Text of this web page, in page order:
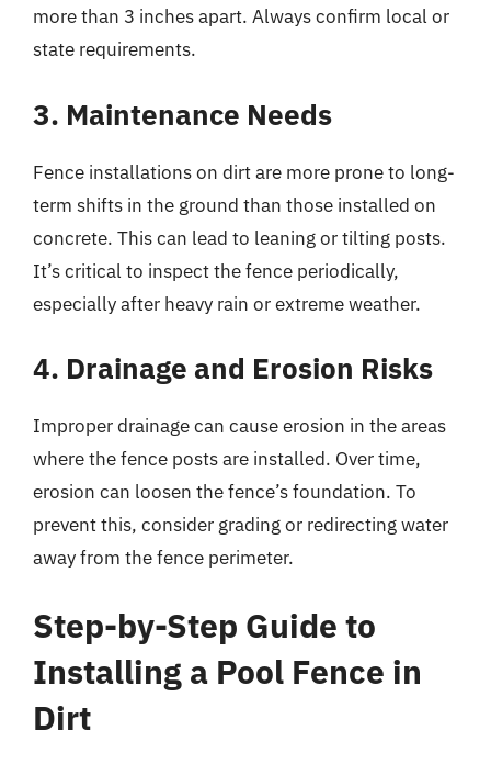
more than 3 inches apart. Always confirm local or
state requirements.
3. Maintenance Needs
Fence installations on dirt are more prone to long-
term shifts in the ground than those installed on
concrete. This can lead to leaning or tilting posts.
It’s critical to inspect the fence periodically,
especially after heavy rain or extreme weather.
4. Drainage and Erosion Risks
Improper drainage can cause erosion in the areas
where the fence posts are installed. Over time,
erosion can loosen the fence’s foundation. To
prevent this, consider grading or redirecting water
away from the fence perimeter.
Step-by-Step Guide to
Installing a Pool Fence in
Dirt